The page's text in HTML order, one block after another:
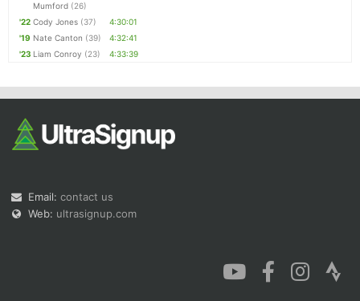
Mumford (26)
'22 Cody Jones (37)
4:30:01
'19 Nate Canton (39)
4:32:41
'23 Liam Conroy (23) 4:33:39
Email: contact us
Web: ultrasignup.com